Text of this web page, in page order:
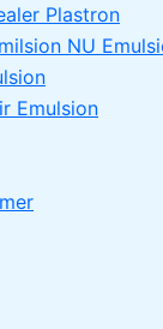
Plastron
NU
Emulsion